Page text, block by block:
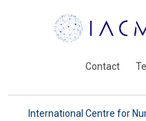
Contact
International Centre for